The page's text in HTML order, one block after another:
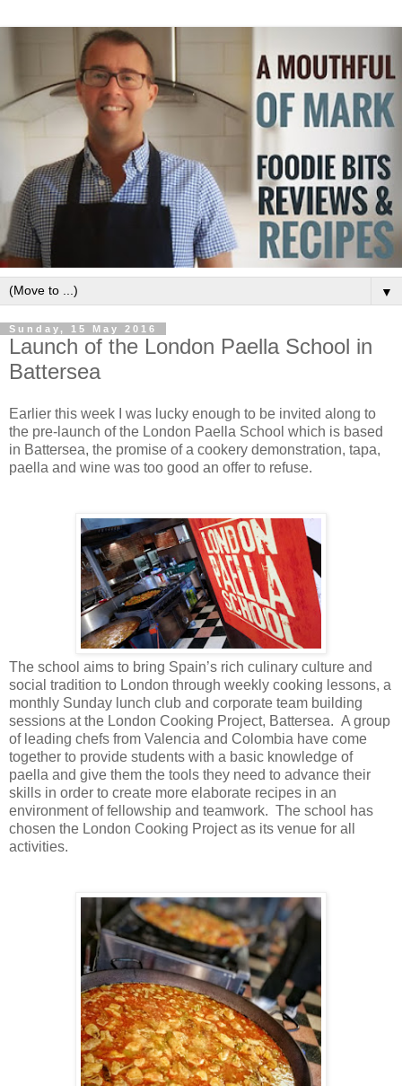
▼
Sunday, 15 May 2016
Launch of the London Paella School in
Battersea
Earlier this week I was lucky enough to be invited along to
the pre-launch of the London Paella School which is based
in Battersea, the promise of a cookery demonstration, tapa,
paella and wine was too good an offer to refuse.
The school aims to bring Spain’s rich culinary culture and
social tradition to London through weekly cooking lessons, a
monthly Sunday lunch club and corporate team building
sessions at the London Cooking Project, Battersea. A group
of leading chefs from Valencia and Colombia have come
together to provide students with a basic knowledge of
paella and give them the tools they need to advance their
skills in order to create more elaborate recipes in an
environment of fellowship and teamwork. The school has
chosen the London Cooking Project as its venue for all
activities.